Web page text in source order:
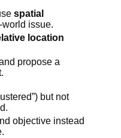
spatial
issue.
location
propose a
but not
objective instead